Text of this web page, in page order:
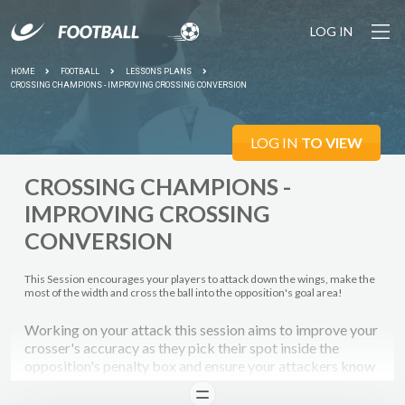
LOG IN
HOME FOOTBALL
LESSONS PLANS
CROSSING CHAMPIONS - IMPROVING CROSSING CONVERSION
LOG IN TO VIEW
CROSSING CHAMPIONS -
IMPROVING CROSSING
CONVERSION
This Session encourages your players to attack down the wings, make the
most of the width and cross the ball into the opposition's goal area!
Working on your attack this session aims to improve your
crosser's accuracy as they pick their spot inside the
opposition's penalty box and ensure your attackers know
READ